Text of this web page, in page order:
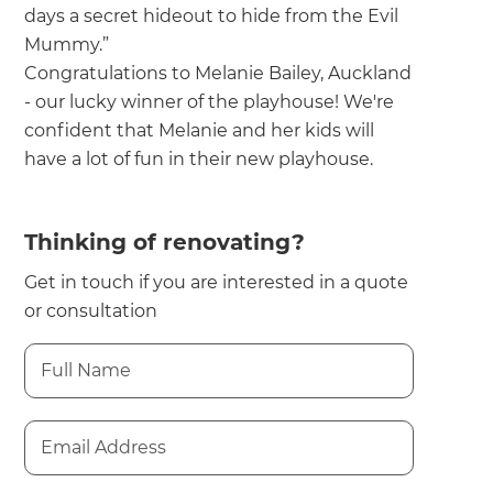
days a secret hideout to hide from the Evil
Mummy.”
Congratulations to Melanie Bailey, Auckland
- our lucky winner of the playhouse! We're
confident that Melanie and her kids will
have a lot of fun in their new playhouse.
Thinking of renovating?
Get in touch if you are interested in a quote
or consultation